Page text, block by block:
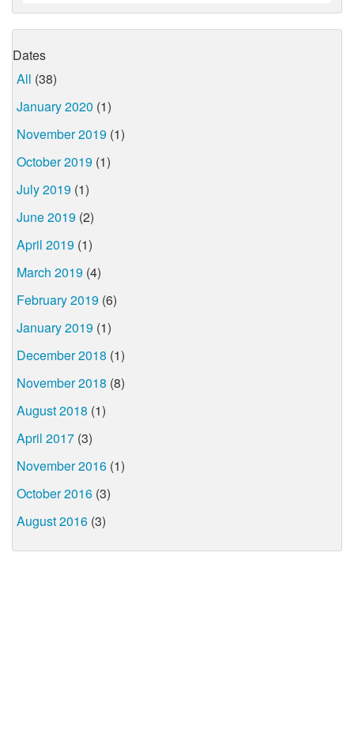
Dates
All (38)
January 2020 (1)
November 2019 (1)
October 2019 (1)
July 2019 (1)
June 2019 (2)
April 2019 (1)
March 2019 (4)
February 2019 (6)
January 2019 (1)
December 2018 (1)
November 2018 (8)
August 2018 (1)
April 2017 (3)
November 2016 (1)
October 2016 (3)
August 2016 (3)